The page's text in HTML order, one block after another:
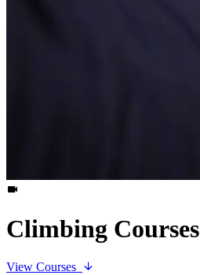
Climbing Courses
View Courses